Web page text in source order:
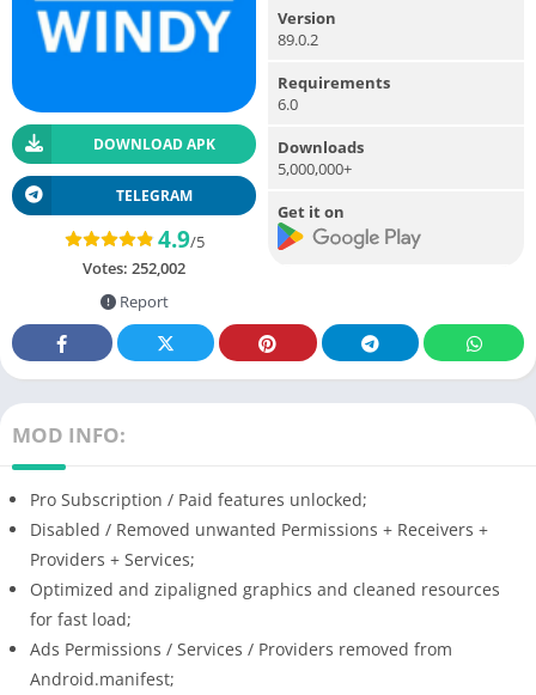
DOWNLOAD APK
TELEGRAM
4.9/5
Votes: 252,002
Report
Version
89.0.2
Requirements
6.0
Downloads
5,000,000+
Get it on
MOD INFO:
Pro Subscription / Paid features unlocked;
Disabled / Removed unwanted Permissions + Receivers +
Providers + Services;
Optimized and zipaligned graphics and cleaned resources
for fast load;
Ads Permissions / Services / Providers removed from
Android.manifest;